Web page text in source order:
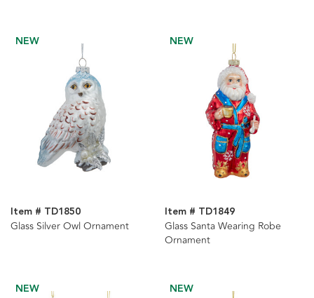
NEW
Item # TD1850
Glass Silver Owl Ornament
NEW
Item # TD1849
Glass Santa Wearing Robe
Ornament
NEW NEW